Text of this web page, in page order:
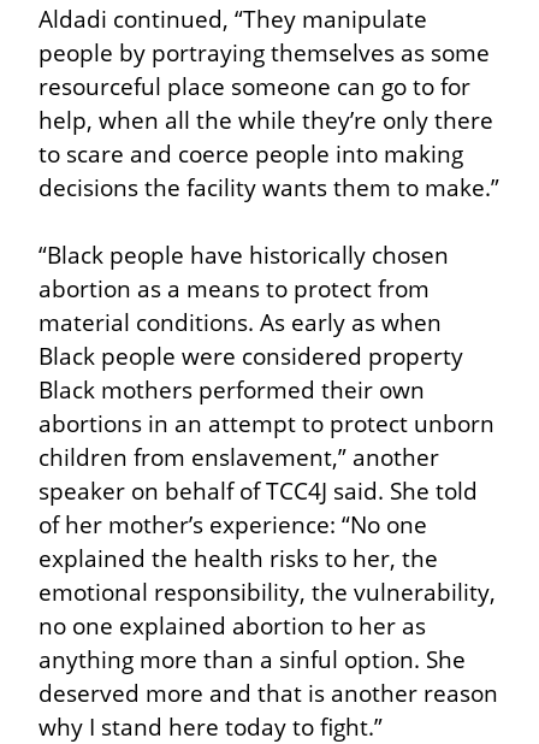
Aldadi continued, “They manipulate
people by portraying themselves as some
resourceful place someone can go to for
help, when all the while they’re only there
to scare and coerce people into making
decisions the facility wants them to make.”
“Black people have historically chosen
abortion as a means to protect from
material conditions. As early as when
Black people were considered property
Black mothers performed their own
abortions in an attempt to protect unborn
children from enslavement,” another
speaker on behalf of TCC4J said. She told
of her mother’s experience: “No one
explained the health risks to her, the
emotional responsibility, the vulnerability,
no one explained abortion to her as
anything more than a sinful option. She
deserved more and that is another reason
why I stand here today to fight.”